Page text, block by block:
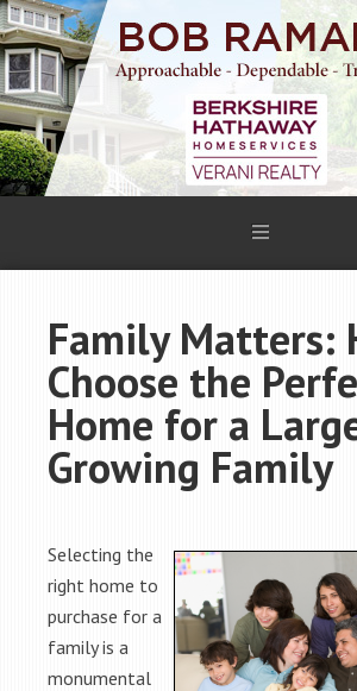
Family Matters:
Choose the
Home for a
Growing Family
Selecting the
right home to
purchase for a
family is a
monumental